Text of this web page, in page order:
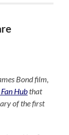
Bond film,
Hubthat
of the first